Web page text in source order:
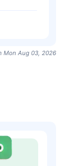
Mon Aug 03, 2026